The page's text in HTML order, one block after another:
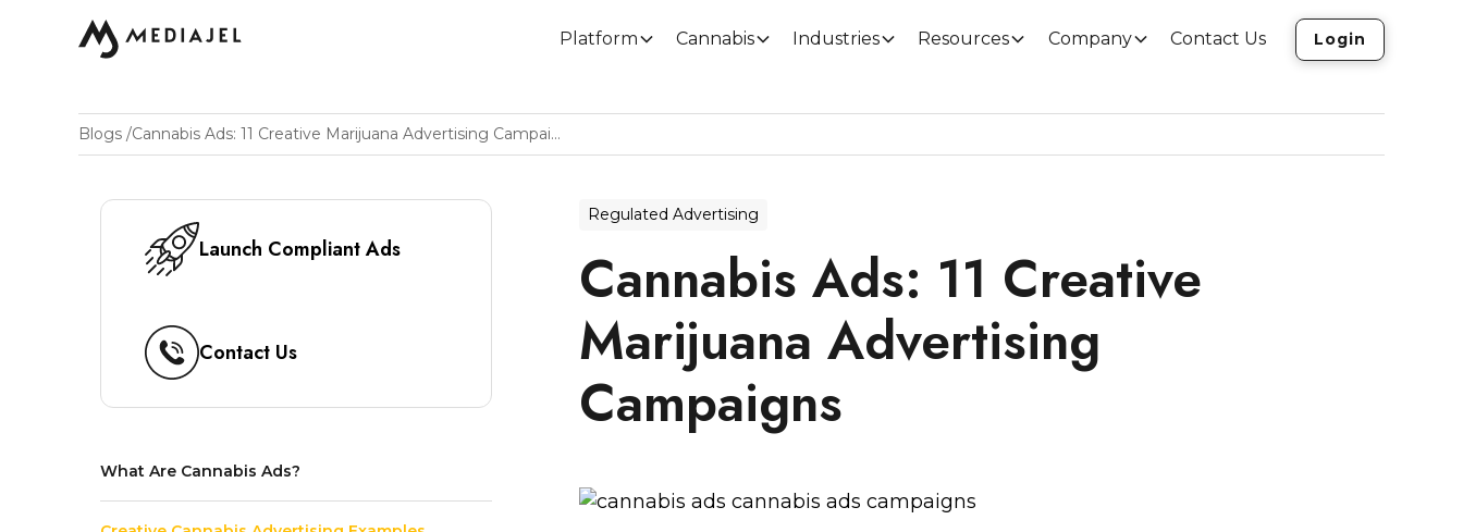
Platform Cannabis Industries Resources Company Contact Us Login
Blogs / Cannabis Ads: 11 Creative Marijuana Advertising Campaigns
Launch Compliant Ads
Contact Us
What Are Cannabis Ads?
Regulated Advertising
Cannabis Ads: 11 Creative
Marijuana Advertising
Campaigns